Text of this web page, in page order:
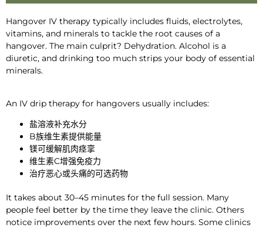
Hangover IV therapy typically includes fluids, electrolytes,
vitamins, and minerals to tackle the root causes of a
hangover. The main culprit? Dehydration. Alcohol is a
diuretic, and drinking too much strips your body of essential
minerals.
An IV drip therapy for hangovers usually includes:
盐溶液补充水分
B族维生素提供能量
镁可缓解肌肉痉挛
维生素C增强免疫力
治疗恶心或头痛的可选药物
It takes about 30–45 minutes for the full session. Many
people feel better by the time they leave the clinic. Others
notice improvements over the next few hours. Some clinics